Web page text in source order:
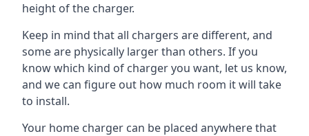
height of the charger.
Keep in mind that all chargers are different, and
some are physically larger than others. If you
know which kind of charger you want, let us know,
and we can figure out how much room it will take
to install.
Your home charger can be placed anywhere that